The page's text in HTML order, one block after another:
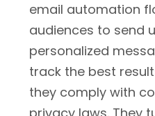
email automation
audiences to send
personalized
track the best
they comply with